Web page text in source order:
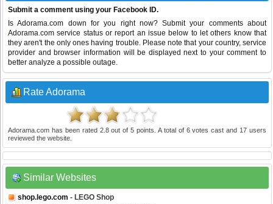
Submit a comment using your Facebook ID.
Is Adorama.com down for you right now? Submit your comments about
Adorama.com service status or report an issue below to let others know that
they aren't the only ones having trouble. Please note that your country, service
provider and browser information will be displayed next to your comment to
better analyze a possible outage.
Rate Adorama
Adorama.com has been rated 2.8out of5 points. A total of 6votes cast and 17 users
reviewed the website.
Similar Websites
shop.lego.com - LEGO Shop